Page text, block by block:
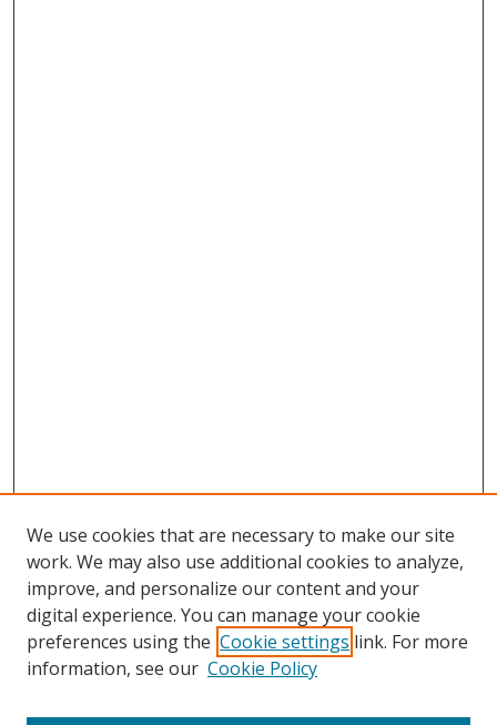
We use cookies that are necessary to make our site
work. We may also use additional cookies to analyze,
improve, and personalize our content and your
digital experience. You can manage your cookie
preferences using the Cookie settings link. For more
information, see our Cookie Policy